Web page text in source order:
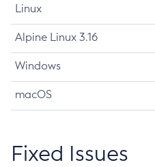
Linux
Alpine Linux 3.16
Windows
macOS
Fixed Issues